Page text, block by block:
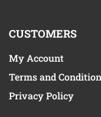
CUSTOMERS
My Account
Terms and
Privacy Policy